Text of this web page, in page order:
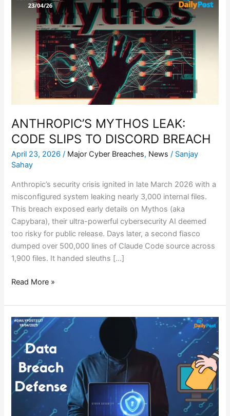
ANTHROPIC’S MYTHOS LEAK:
CODE SLIPS TO DISCORD BREACH
April 23, 2026/ Major Cyber Breaches, News / Sanjay
Sahay
Anthropic’s security crisis ignited in late March 2026 with a
misconfigured system leaking nearly 3,000 internal files.
This breach exposed early details on Mythos (aka
Capybara), their ultra-powerful cybersecurity AI deemed
too risky for public release. Days later, a second fiasco
dumped over 500,000 lines of Claude Code source across
1,900 files. It handed sleuths […]
MYTHOS
CODE
DISCORD
BREACH
Read More »
UNRAVELLING
THE
BREACH
REALITY